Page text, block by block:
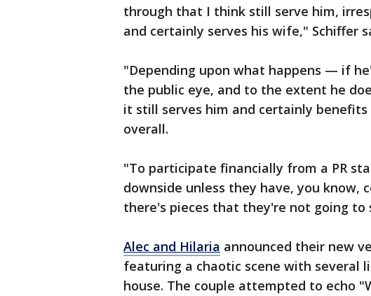
through that I think still serve him,
and certainly serves his wife," Schiffer
"Depending upon what happens — if
the public eye, and to the extent he
it still serves him and certainly
overall.
"To participate financially from a PR
downside unless they have, you know,
there's pieces that they're not going to
Alec and Hilaria announced their new
featuring a chaotic scene with several
house. The couple attempted to echo